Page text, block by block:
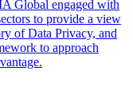
Global engaged with
to provide a view
of Data Privacy, and
to approach